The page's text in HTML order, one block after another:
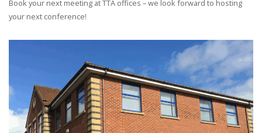
Book your next meeting at TTA offices – we look forward to hosting
your next conference!